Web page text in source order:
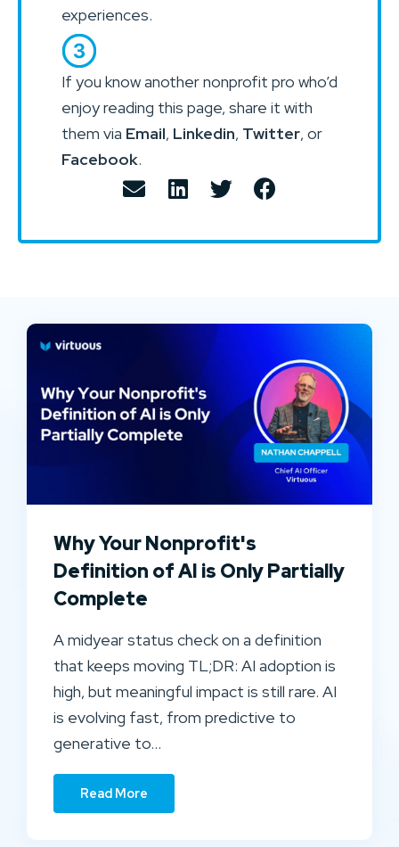
experiences.
If you know another nonprofit pro who’d
enjoy reading this page, share it with
them via Email, Linkedin, Twitter, or
Facebook.
Why Your Nonprofit's
Definition of AI is Only Partially
Complete
A midyear status check on a definition
that keeps moving TL;DR: AI adoption is
high, but meaningful impact is still rare. AI
is evolving fast, from predictive to
generative to…
Read More